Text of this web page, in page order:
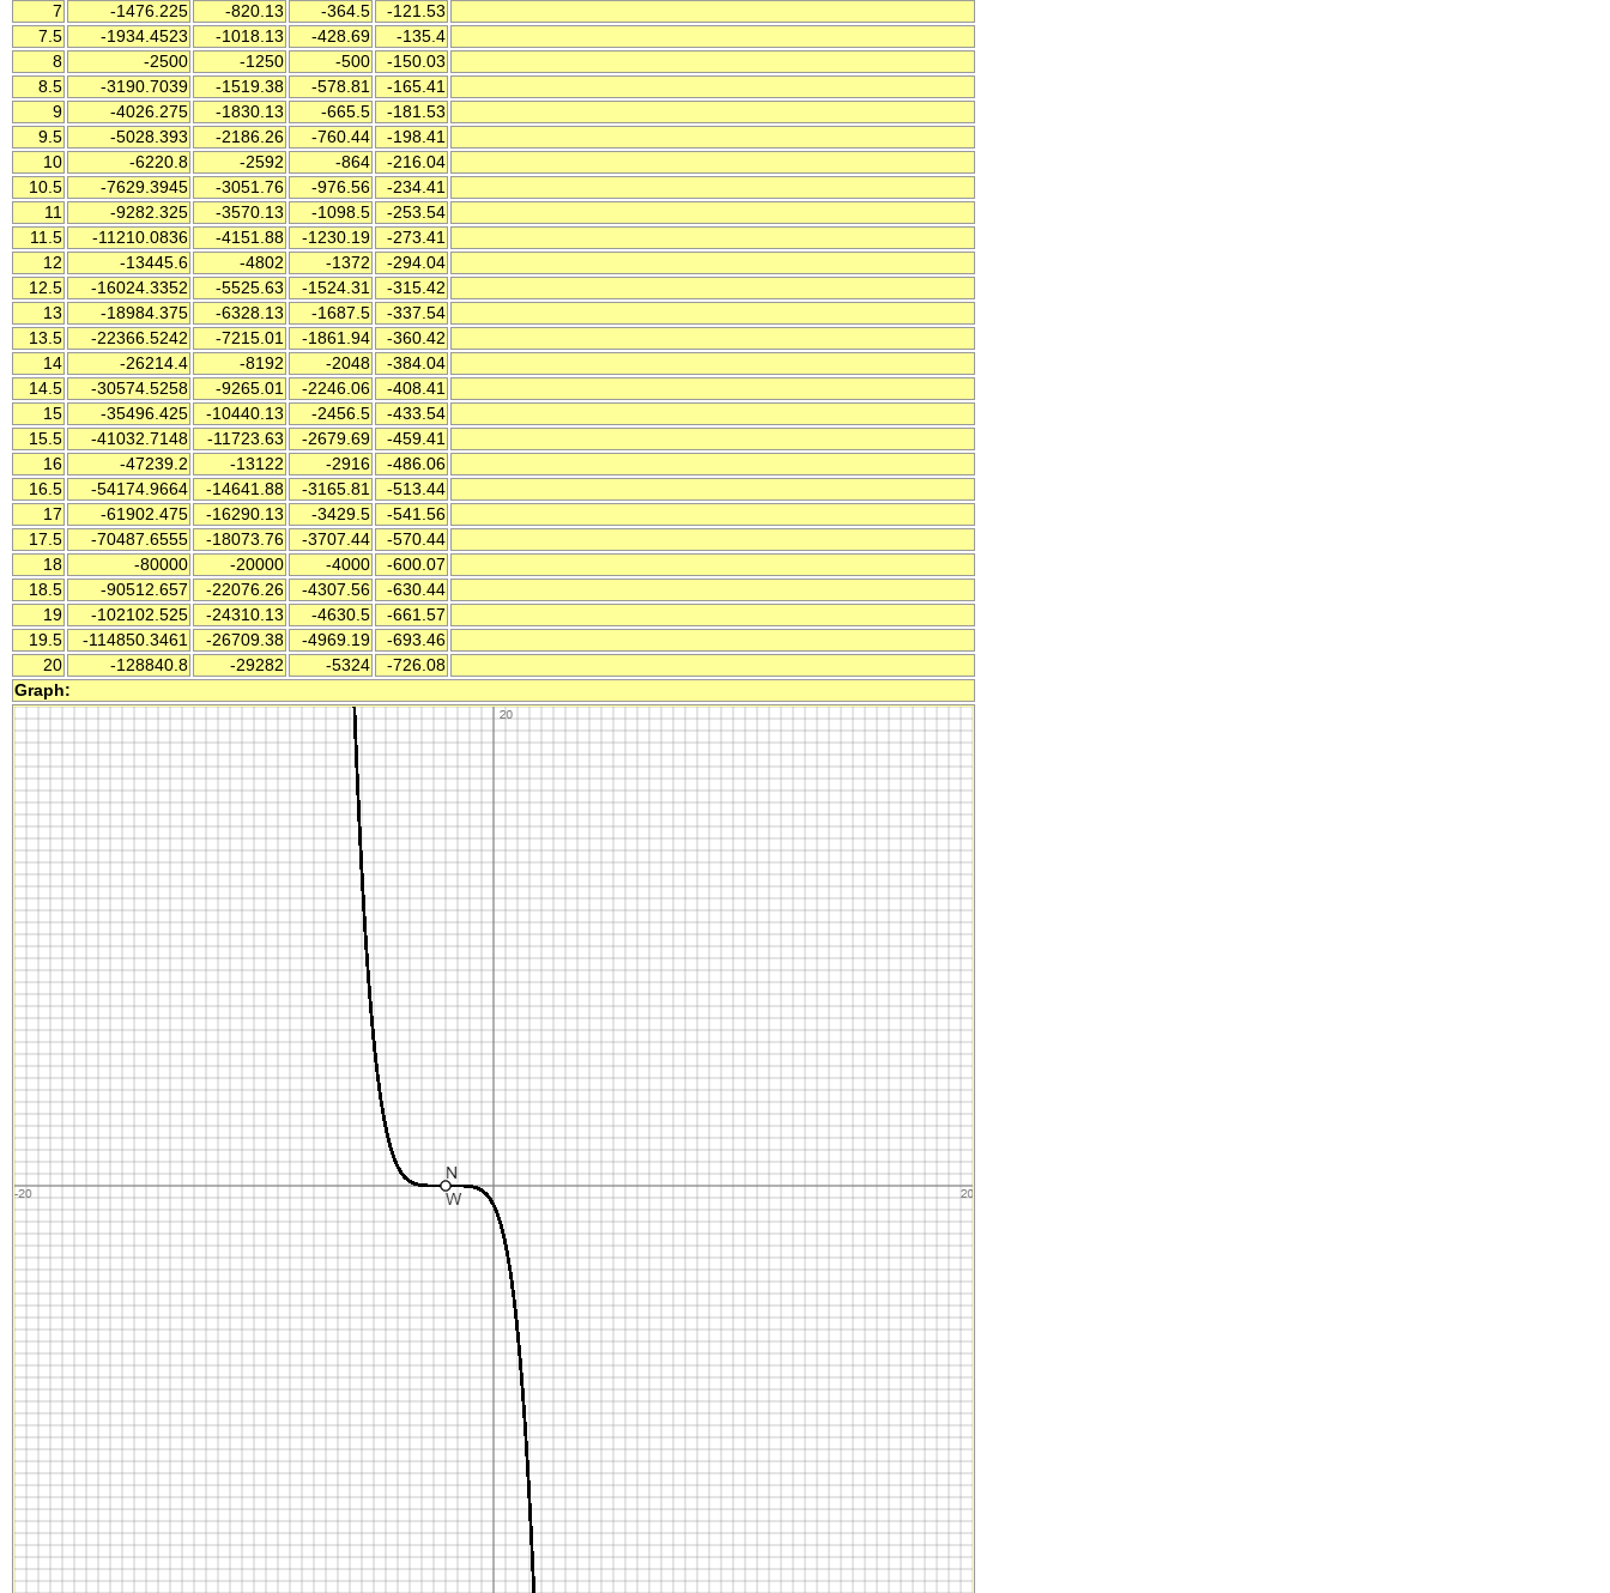
7
-1476.225 -820.13 -364.5
-121.53
7.5
-1934.4523 -1018.13 -428.69
-135.4
8
-2500 -1250 -500
-150.03
8.5
-3190.7039 -1519.38 -578.81
-165.41
9
-4026.275 -1830.13 -665.5
-181.53
9.5
-5028.393 -2186.26 -760.44
-198.41
10
-6220.8 -2592 -864
-216.04
10.5
-7629.3945 -3051.76 -976.56
-234.41
11
-9282.325 -3570.13 -1098.5
-253.54
11.5
-11210.0836 -4151.88 -1230.19
-273.41
12
-13445.6 -4802 -1372
-294.04
12.5
-16024.3352 -5525.63 -1524.31
-315.42
13
-18984.375 -6328.13 -1687.5
-337.54
13.5
-22366.5242 -7215.01 -1861.94
-360.42
14
-26214.4 -8192 -2048
-384.04
14.5
-30574.5258 -9265.01 -2246.06
-408.41
15
-35496.425 -10440.13 -2456.5
-433.54
15.5
-41032.7148 -11723.63 -2679.69
-459.41
16
-47239.2 -13122 -2916
-486.06
16.5
-54174.9664 -14641.88 -3165.81
-513.44
17
-61902.475 -16290.13 -3429.5
-541.56
17.5
-70487.6555 -18073.76 -3707.44
-570.44
18
-80000 -20000 -4000
-600.07
18.5
-90512.657 -22076.26 -4307.56
-630.44
19
-102102.525 -24310.13 -4630.5
-661.57
19.5
-114850.3461 -26709.38 -4969.19
-693.46
20
-128840.8 -29282 -5324
-726.08
Graph: